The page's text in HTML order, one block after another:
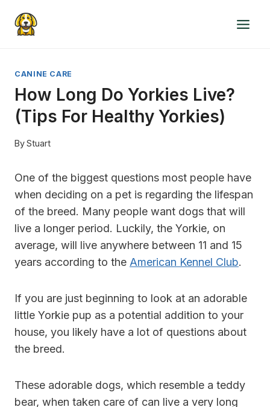
CANINE CARE
How Long Do Yorkies Live?
(Tips For Healthy Yorkies)
ByStuart
One of the biggest questions most people have
when deciding on a pet is regarding the lifespan
of the breed. Many people want dogs that will
live a longer period. Luckily, the Yorkie, on
average, will live anywhere between 11 and 15
years according to the American Kennel Club.
If you are just beginning to look at an adorable
little Yorkie pup as a potential addition to your
house, you likely have a lot of questions about
the breed.
These adorable dogs, which resemble a teddy
bear, when taken care of can live a very long